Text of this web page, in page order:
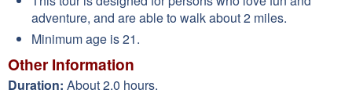
adventure, and are able to walk about 2 miles.
Minimum age is 21.
Other Information
Duration: About 2.0 hours.